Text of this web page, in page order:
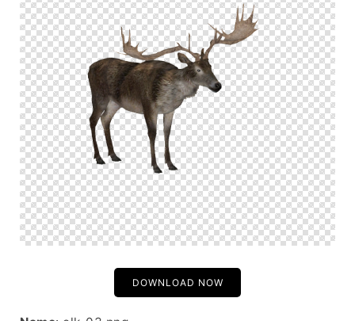
DOWNLOAD NOW